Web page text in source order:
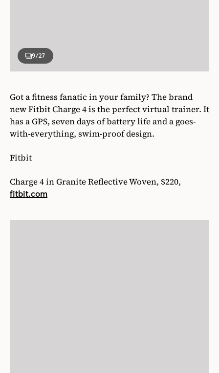
9/27
Got a fitness fanatic in your family? The brand
new Fitbit Charge 4 is the perfect virtual trainer. It
has a GPS, seven days of battery life and a goes-
with-everything, swim-proof design.
Fitbit
Charge 4 in Granite Reflective Woven, $220,
fitbit.com